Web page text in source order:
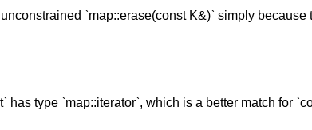
`map::erase(const K&)` simply
has type `map::iterator`, which is a better match for